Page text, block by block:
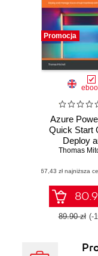
Promocja
Azure
Quick Start
Deploy
manage
with
Thomas
(67,43 zł najniższa
89.90 zł (-